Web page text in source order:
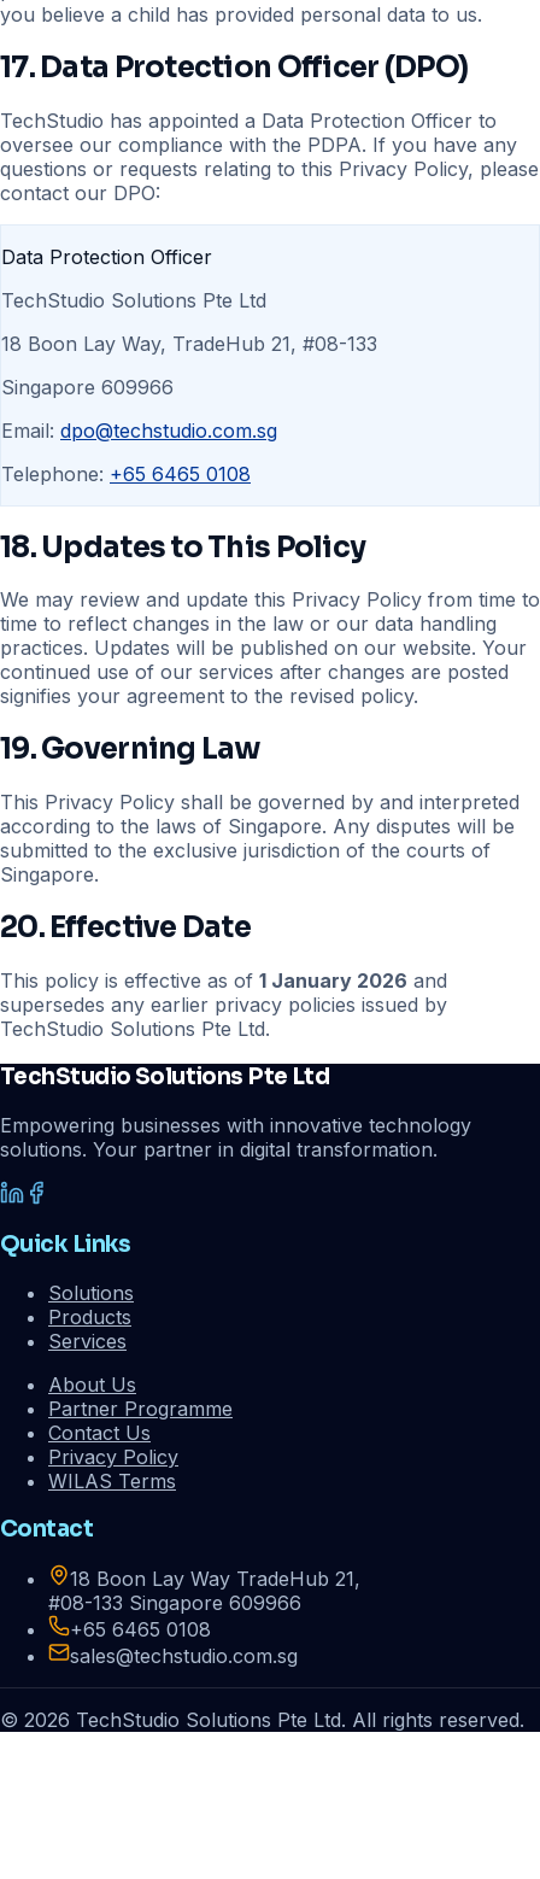
you believe a child has provided personal data to us.
17. Data Protection Officer (DPO)
TechStudio has appointed a Data Protection Officer to
oversee our compliance with the PDPA. If you have any
questions or requests relating to this Privacy Policy, please
contact our DPO:
Data Protection Officer
TechStudio Solutions Pte Ltd
18 Boon Lay Way, TradeHub 21, #08-133
Singapore 609966
Email: dpo@techstudio.com.sg
Telephone: +65 6465 0108
18. Updates to This Policy
We may review and update this Privacy Policy from time to
time to reflect changes in the law or our data handling
practices. Updates will be published on our website. Your
continued use of our services after changes are posted
signifies your agreement to the revised policy.
19. Governing Law
This Privacy Policy shall be governed by and interpreted
according to the laws of Singapore. Any disputes will be
submitted to the exclusive jurisdiction of the courts of
Singapore.
20. Effective Date
This policy is effective as of 1 January 2026 and
supersedes any earlier privacy policies issued by
TechStudio Solutions Pte Ltd.
TechStudio Solutions Pte Ltd
Empowering businesses with innovative technology
solutions. Your partner in digital transformation.
Quick Links
Solutions
Products
Services
About Us
Partner Programme
Contact Us
Privacy Policy
WILAS Terms
Contact
18 Boon Lay Way TradeHub 21,
#08-133 Singapore 609966
+65 6465 0108
sales@techstudio.com.sg
© 2026 TechStudio Solutions Pte Ltd. All rights reserved.